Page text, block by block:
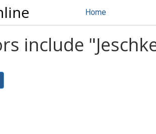
Home
include "